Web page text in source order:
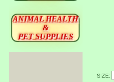
SIZE:
ANIMAL HEALTH
&
PET SUPPLIES